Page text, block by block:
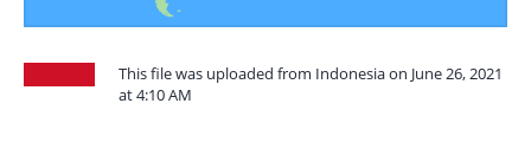
This file was uploaded from Indonesia on June 26, 2021
at 4:10 AM